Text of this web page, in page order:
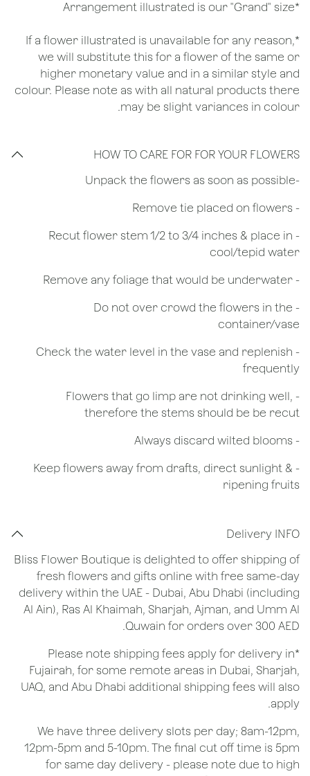
*Arrangement illustrated is our "Grand" size
*If a flower illustrated is unavailable for any reason,
we will substitute this for a flower of the same or
higher monetary value and in a similar style and
colour. Please note as with all natural products there
may be slight variances in colour.
HOW TO CARE FOR FOR YOUR FLOWERS
​-Unpack the flowers as soon as possible
- Remove tie placed on flowers
​- Recut flower stem 1/2 to 3/4 inches & place in
cool/tepid water
- Remove any foliage that would be underwater
- Do not over crowd the flowers in the
container/vase
- Check the water level in the vase and replenish
frequently
- Flowers that go limp are not drinking well,
therefore the stems should be be recut
​- Always discard wilted blooms
- Keep flowers away from drafts, direct sunlight &
ripening fruits
Delivery INFO
Bliss Flower Boutique is delighted to offer shipping of
fresh flowers and gifts online with free same-day
delivery within the UAE - Dubai, Abu Dhabi (including
Al Ain), Ras Al Khaimah, Sharjah, Ajman, and Umm Al
Quwain for orders over 300 AED.
*Please note shipping fees apply for delivery in
Fujairah, for some remote areas in Dubai, Sharjah,
UAQ, and Abu Dhabi additional shipping fees will also
apply.
We have three delivery slots per day; 8am-12pm,
12pm-5pm and 5-10pm. The final cut off time is 5pm
for same day delivery - please note due to high